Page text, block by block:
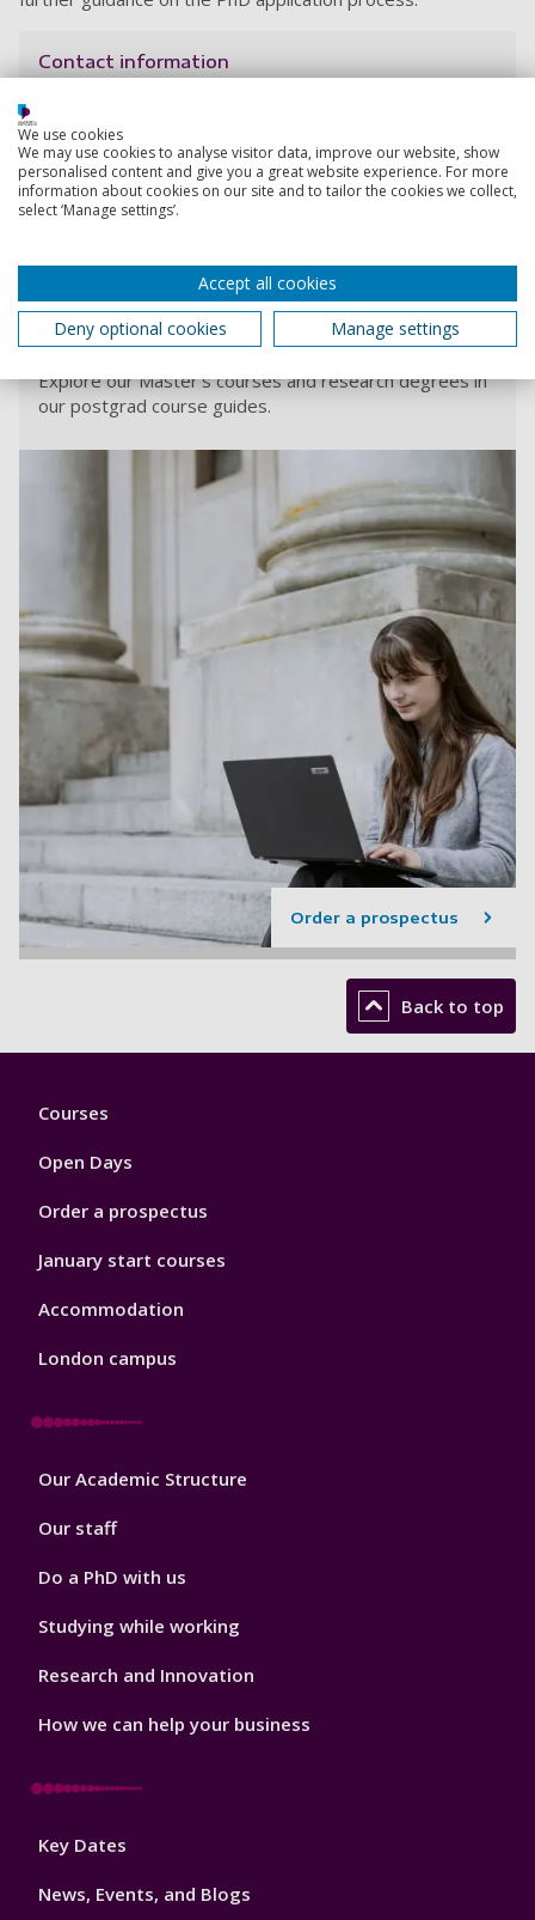
Contact information
+44 (0) 23 9284 5566
Order your digital postgraduate degree guide
Explore our Master's courses and research degrees in
our postgrad course guides.
Order a prospectus
Back to top
Footer
Courses
Open Days
Order a prospectus
January start courses
Accommodation
London campus
Footer
Our Academic Structure
Our staff
Do a PhD with us
Studying while working
Research and Innovation
How we can help your business
Footer
Key Dates
News, Events, and Blogs
We use cookies
We may use cookies to analyse visitor data, improve our website, show
personalised content and give you a great website experience. For more
information about cookies on our site and to tailor the cookies we collect,
select ‘Manage settings’.
Accept all cookies
Deny optional cookies
Manage settings